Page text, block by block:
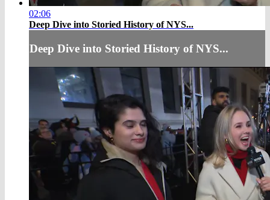
02:06
Deep Dive into Storied History of NYS...
Deep Dive into Storied History of NYS...